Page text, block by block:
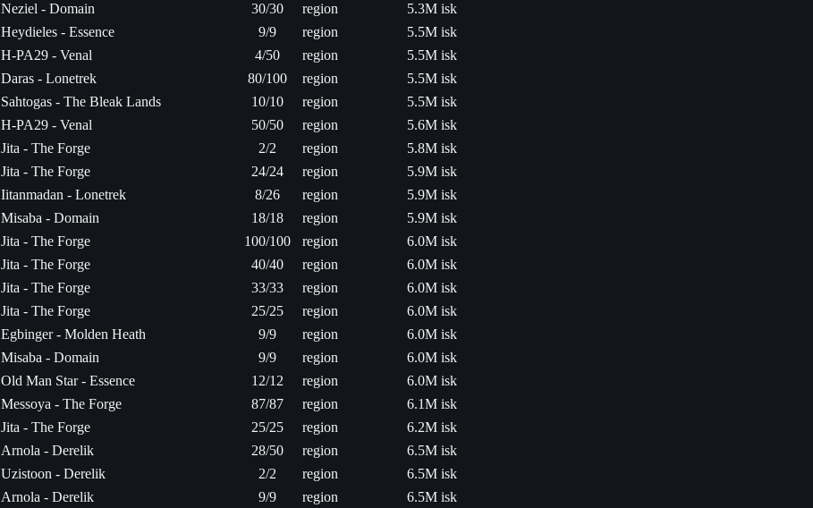
Neziel - Domain 30/30 region
5.3M isk
Heydieles - Essence 9/9 region
5.5M isk
H-PA29 - Venal 4/50 region
5.5M isk
Daras - Lonetrek 80/100 region
5.5M isk
Sahtogas - The Bleak Lands 10/10 region
5.5M isk
H-PA29 - Venal 50/50 region
5.6M isk
Jita - The Forge 2/2 region
5.8M isk
Jita - The Forge 24/24 region
5.9M isk
Iitanmadan - Lonetrek 8/26 region
5.9M isk
Misaba - Domain 18/18 region
5.9M isk
Jita - The Forge 100/100 region
6.0M isk
Jita - The Forge 40/40 region
6.0M isk
Jita - The Forge 33/33 region
6.0M isk
Jita - The Forge 25/25 region
6.0M isk
Egbinger - Molden Heath 9/9 region
6.0M isk
Misaba - Domain 9/9 region
6.0M isk
Old Man Star - Essence 12/12 region
6.0M isk
Messoya - The Forge 87/87 region
6.1M isk
Jita - The Forge 25/25 region
6.2M isk
Arnola - Derelik 28/50 region
6.5M isk
Uzistoon - Derelik 2/2 region
6.5M isk
Arnola - Derelik 9/9 region
6.5M isk